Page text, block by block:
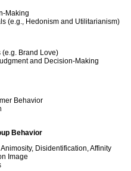
Making
(e.g., Hedonism and Utilitarianism)
Brand Love)
and Decision-Making
Behavior
Behavior
Disidentification, Affinity
Image